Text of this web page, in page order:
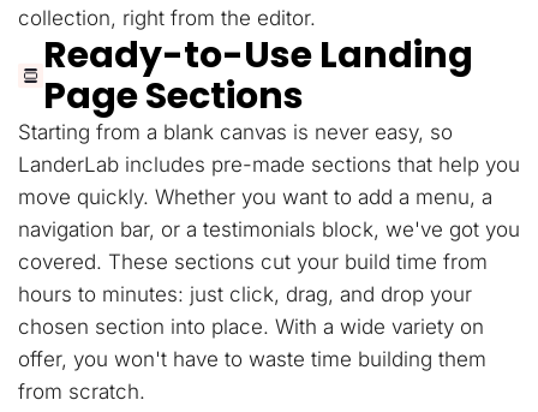
collection, right from the editor.
Ready-to-Use Landing
Page Sections
Starting from a blank canvas is never easy, so
LanderLab includes pre-made sections that help you
move quickly. Whether you want to add a menu, a
navigation bar, or a testimonials block, we've got you
covered. These sections cut your build time from
hours to minutes: just click, drag, and drop your
chosen section into place. With a wide variety on
offer, you won't have to waste time building them
from scratch.